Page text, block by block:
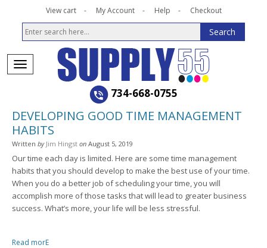
View cart My Account Help Checkout
734-668-0755
DEVELOPING GOOD TIME MANAGEMENT
HABITS
Written by Jim Hingst on August 5, 2019
Our time each day is limited. Here are some time management
habits that you should develop to make the best use of your time.
When you do a better job of scheduling your time, you will
accomplish more of those tasks that will lead to greater business
success. What’s more, your life will be less stressful.
Read morE